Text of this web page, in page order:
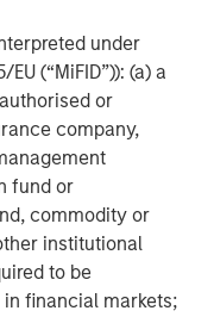
under
(“MiFID”)): (a) a
or
company,
fund or
commodity or
institutional
to be
financial markets;
growth.